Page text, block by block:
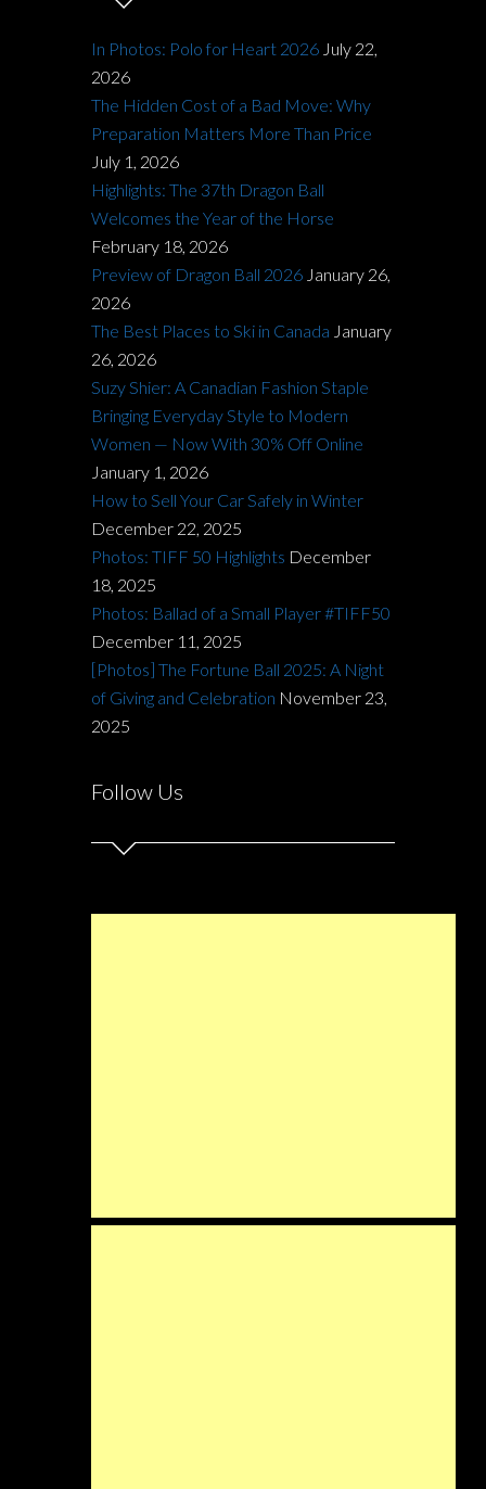
In Photos: Polo for Heart 2026 July 22,
2026
The Hidden Cost of a Bad Move: Why
Preparation Matters More Than Price
July 1, 2026
Highlights: The 37th Dragon Ball
Welcomes the Year of the Horse
February 18, 2026
Preview of Dragon Ball 2026 January 26,
2026
The Best Places to Ski in Canada January
26, 2026
Suzy Shier: A Canadian Fashion Staple
Bringing Everyday Style to Modern
Women — Now With 30% Off Online
January 1, 2026
How to Sell Your Car Safely in Winter
December 22, 2025
Photos: TIFF 50 Highlights December
18, 2025
Photos: Ballad of a Small Player #TIFF50
December 11, 2025
[Photos] The Fortune Ball 2025: A Night
of Giving and Celebration November 23,
2025
Follow Us